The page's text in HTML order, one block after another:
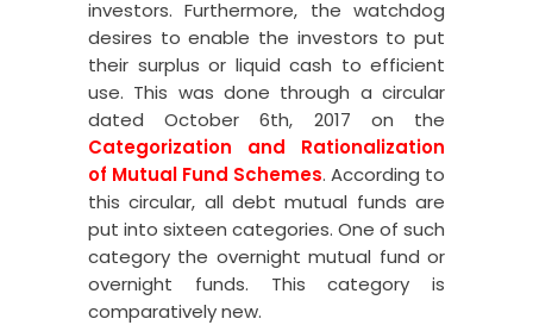
investors. Furthermore, the watchdog
desires to enable the investors to put
their surplus or liquid cash to efficient
use. This was done through a circular
dated October 6th, 2017 on the
Categorization and Rationalization
of Mutual Fund Schemes. According to
this circular, all debt mutual funds are
put into sixteen categories. One of such
category the overnight mutual fund or
overnight funds. This category is
comparatively new.